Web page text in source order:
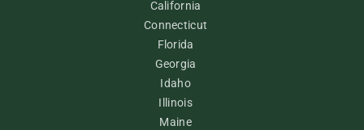
California
Connecticut
Florida
Georgia
Idaho
Illinois
Maine